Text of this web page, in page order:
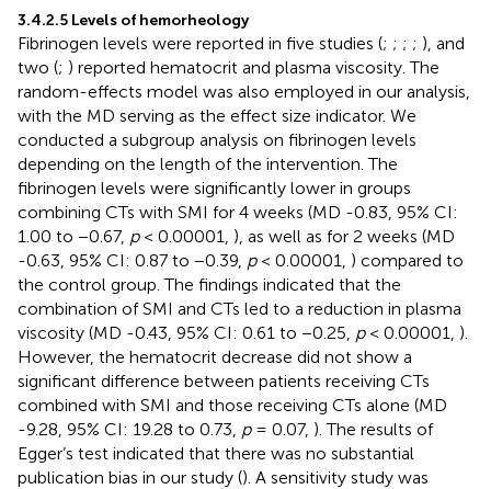
3.4.2.5 Levels of hemorheology
Fibrinogen levels were reported in five studies (; ; ; ; ), and
two (; ) reported hematocrit and plasma viscosity. The
random-effects model was also employed in our analysis,
with the MD serving as the effect size indicator. We
conducted a subgroup analysis on fibrinogen levels
depending on the length of the intervention. The
fibrinogen levels were significantly lower in groups
combining CTs with SMI for 4 weeks (MD -0.83, 95% CI:
1.00 to −0.67, p< 0.00001, ), as well as for 2 weeks (MD
-0.63, 95% CI: 0.87 to −0.39, p< 0.00001, ) compared to
the control group. The findings indicated that the
combination of SMI and CTs led to a reduction in plasma
viscosity (MD -0.43, 95% CI: 0.61 to −0.25, p< 0.00001, ).
However, the hematocrit decrease did not show a
significant difference between patients receiving CTs
combined with SMI and those receiving CTs alone (MD
-9.28, 95% CI: 19.28 to 0.73, p= 0.07, ). The results of
Egger’s test indicated that there was no substantial
publication bias in our study (). A sensitivity study was